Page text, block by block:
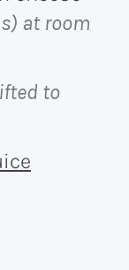
at room
to